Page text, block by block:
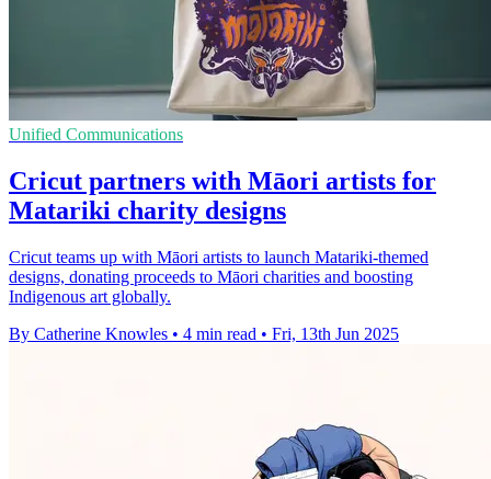
Unified Communications
Cricut partners with Māori artists for
Matariki charity designs
Cricut teams up with Māori artists to launch Matariki-themed
designs, donating proceeds to Māori charities and boosting
Indigenous art globally.
By Catherine Knowles • 4 min read • Fri, 13th Jun 2025